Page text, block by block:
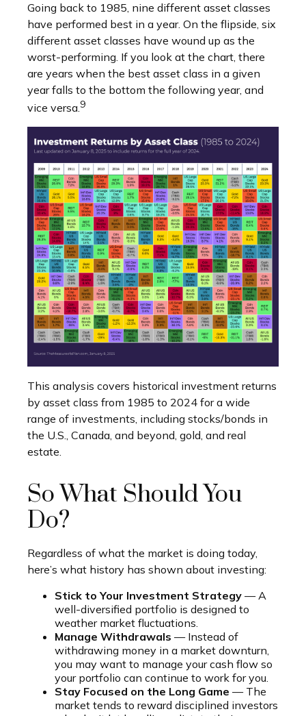
Going back to 1985, nine different asset classes
have performed best in a year. On the flipside, six
different asset classes have wound up as the
worst-performing. If you look at the chart, there
are years when the best asset class in a given
year falls to the bottom the following year, and
vice versa.9
This analysis covers historical investment returns
by asset class from 1985 to 2024 for a wide
range of investments, including stocks/bonds in
the U.S., Canada, and beyond, gold, and real
estate.
So What Should You
Do?
Regardless of what the market is doing today,
here’s what history has shown about investing:
Stick to Your Investment Strategy — A
well-diversified portfolio is designed to
weather market fluctuations.
Manage Withdrawals — Instead of
withdrawing money in a market downturn,
you may want to manage your cash flow so
your portfolio can continue to work for you.
Stay Focused on the Long Game — The
market tends to reward disciplined investors